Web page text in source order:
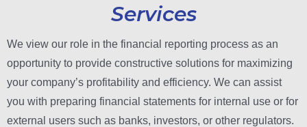
Services
We view our role in the financial reporting process as an
opportunity to provide constructive solutions for maximizing
your company’s profitability and efficiency. We can assist
you with preparing financial statements for internal use or for
external users such as banks, investors, or other regulators.